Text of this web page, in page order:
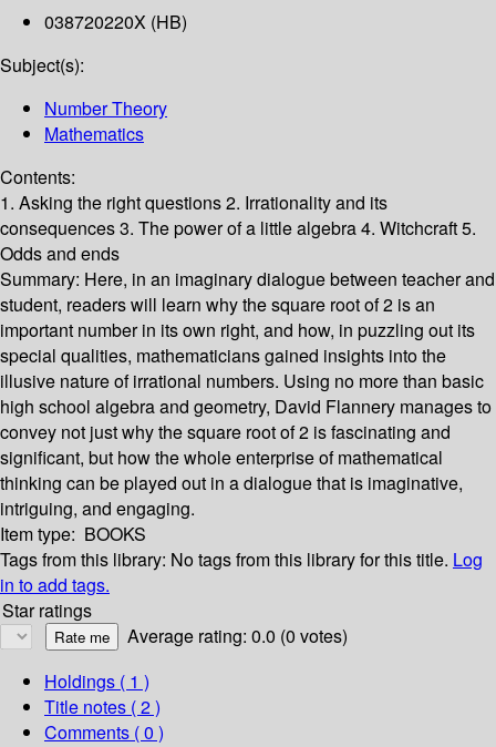
038720220X (HB)
Subject(s):
Number Theory
Mathematics
Contents:
1. Asking the right questions 2. Irrationality and its
consequences 3. The power of a little algebra 4. Witchcraft 5.
Odds and ends
Summary: Here, in an imaginary dialogue between teacher and
student, readers will learn why the square root of 2 is an
important number in its own right, and how, in puzzling out its
special qualities, mathematicians gained insights into the
illusive nature of irrational numbers. Using no more than basic
high school algebra and geometry, David Flannery manages to
convey not just why the square root of 2 is fascinating and
significant, but how the whole enterprise of mathematical
thinking can be played out in a dialogue that is imaginative,
intriguing, and engaging.
Item type: BOOKS
Tags from this library: No tags from this library for this title. Log
in to add tags.
Star ratings
Average rating: 0.0 (0 votes)
Holdings ( 1 )
Title notes ( 2 )
Comments ( 0 )